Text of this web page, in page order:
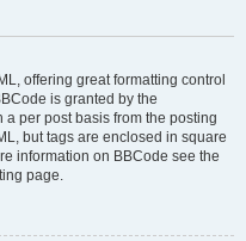
offering great formatting control
is granted by the
per post basis from the posting
but tags are enclosed in square
information on BBCode see the
page.